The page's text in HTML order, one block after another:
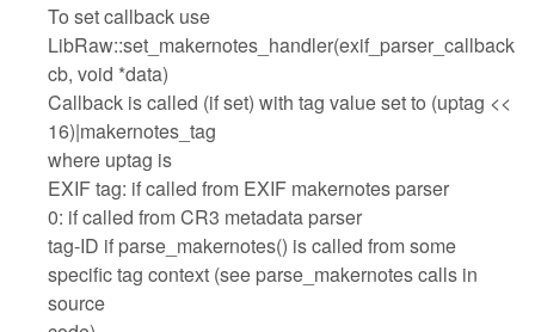
To set callback use
LibRaw::set_makernotes_handler(exif_parser_callback
cb, void *data)
Callback is called (if set) with tag value set to (uptag <<
16)|makernotes_tag
where uptag is
EXIF tag: if called from EXIF makernotes parser
0: if called from CR3 metadata parser
tag-ID if parse_makernotes() is called from some
specific tag context (see parse_makernotes calls in
source